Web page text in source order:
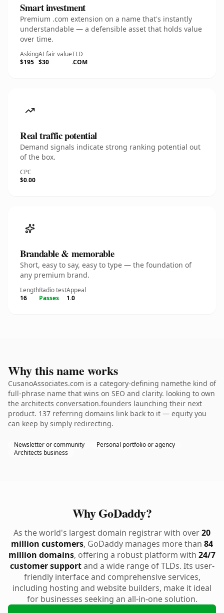
Smart investment
Premium .com extension on a name that's instantly
understandable — a defensible asset that holds value
over time.
Asking
$195
AI fair value
$30
TLD
.COM
Real traffic potential
Demand signals indicate strong ranking potential out
of the box.
CPC
$0.00
Brandable & memorable
Short, easy to say, easy to type — the foundation of
any premium brand.
Length
16
Radio test
Passes
Appeal
1.0
Why this name works
CusanoAssociates.com is a category-defining namethe kind of
full-phrase name that wins on SEO and clarity. looking to own
the architects conversation.founders launching their next
product. 137 referring domains link back to it — equity you
can keep by simply redirecting.
Newsletter or community
Personal portfolio or agency
Architects business
Why GoDaddy?
As the world's largest domain registrar with over20
million customers, GoDaddy manages more than 84
million domains, offering a robust platform with 24/7
customer supportand a wide range of TLDs. Its user-
friendly interface and comprehensive services,
including hosting and website builders, make it ideal
for businesses seeking an all-in-one solution.